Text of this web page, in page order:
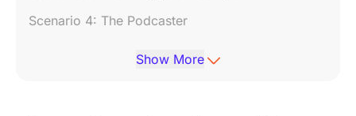
Scenario 4: The Podcaster
Conclusion: The One Mic to Rule Them All
Show More